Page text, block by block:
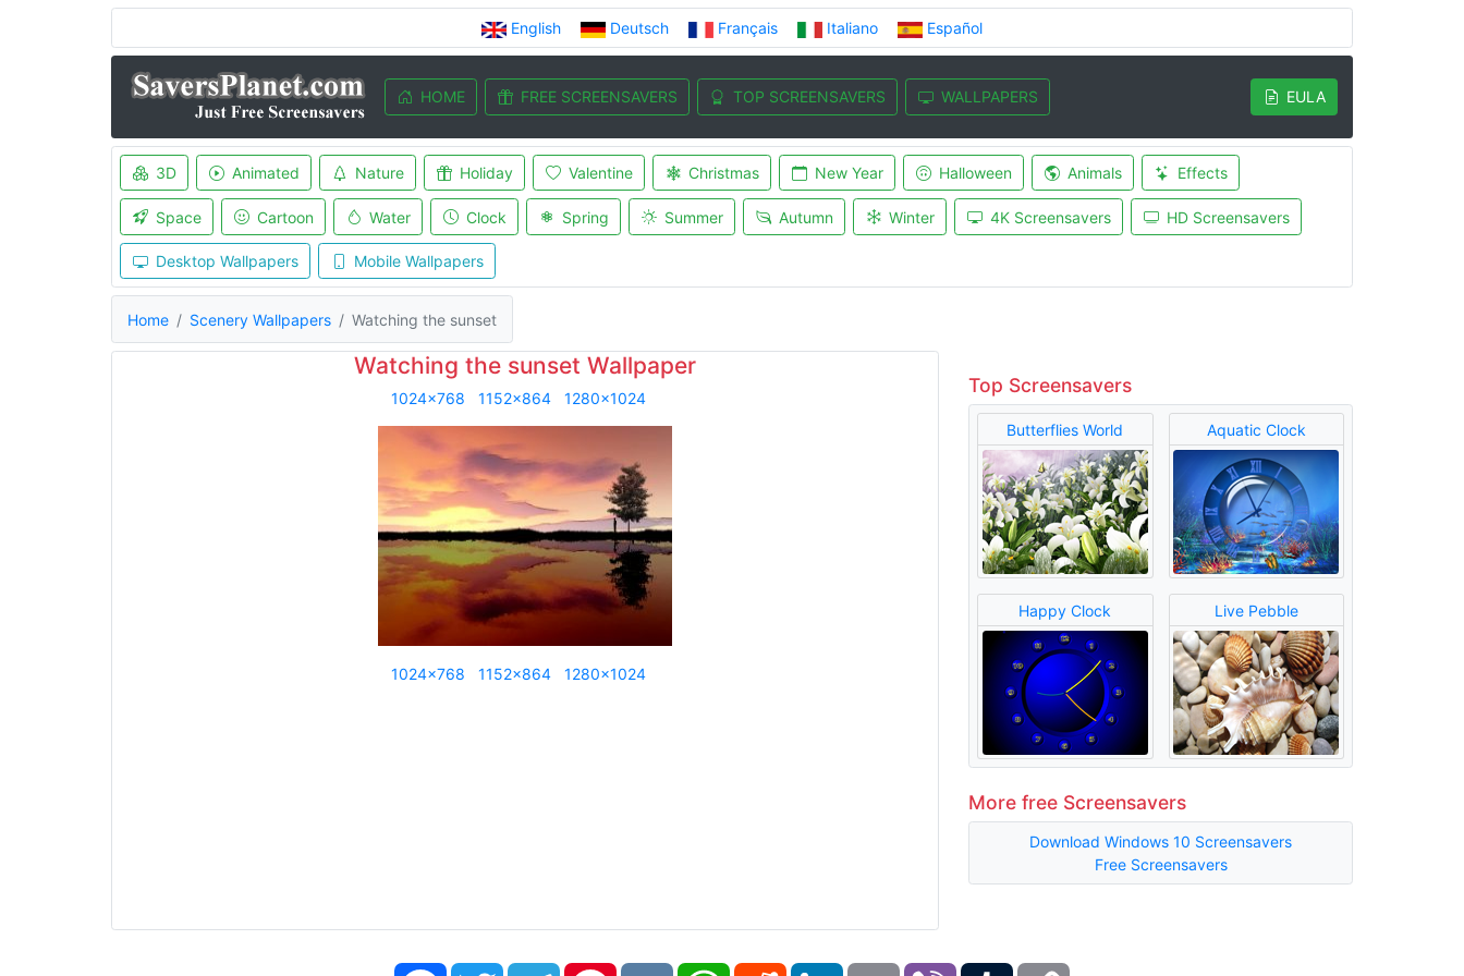
English Deutsch Français Italiano Español
HOME FREE SCREENSAVERS TOP SCREENSAVERS WALLPAPERS EULA
3D Animated Nature Holiday Valentine Christmas New Year Halloween Animals Effects
Space Cartoon Water Clock Spring Summer Autumn Winter 4K Screensavers HD Screensavers
Desktop Wallpapers Mobile Wallpapers
Home Scenery Wallpapers Watching the sunset
Watching the sunset Wallpaper
1024x768 1152x864 1280x1024
1024x768 1152x864 1280x1024
Top Screensavers
Butterflies World Aquatic Clock
Happy Clock Live Pebble
More free Screensavers
Download Windows 10 Screensavers
Free Screensavers